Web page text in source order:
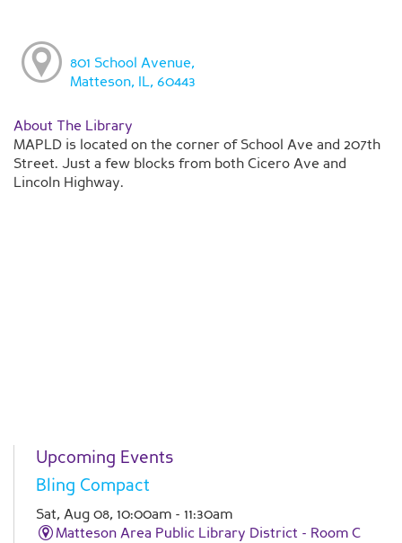
801 School Avenue,
Matteson, IL, 60443
About The Library
MAPLD is located on the corner of School Ave and 207th
Street. Just a few blocks from both Cicero Ave and
Lincoln Highway.
Upcoming Events
Bling Compact
Sat, Aug 08, 10:00am - 11:30am
Matteson Area Public Library District - Room C